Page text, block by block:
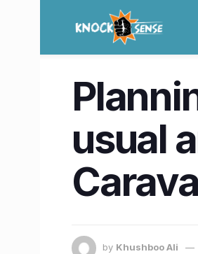
usual
by Khushboo Ali